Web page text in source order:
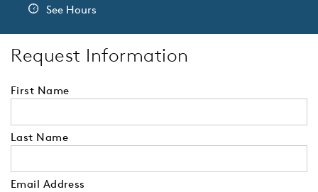
See Hours
Request Information
First Name
Last Name
Email Address